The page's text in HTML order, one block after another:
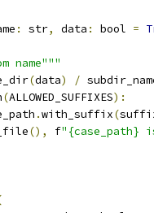
: str, data : bool =
name"""
(data) /
(ALLOWED_SUFFIXES):
.with_suffix(
(), f